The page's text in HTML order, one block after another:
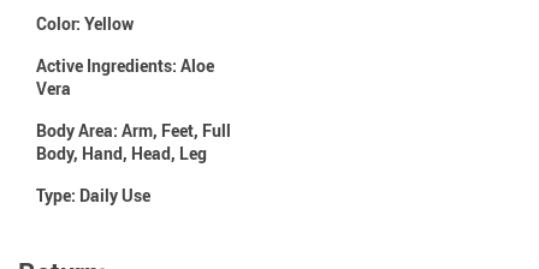
Color: Yellow
Active Ingredients: Aloe
Vera
Body Area: Arm, Feet, Full
Body, Hand, Head, Leg
Type: Daily Use